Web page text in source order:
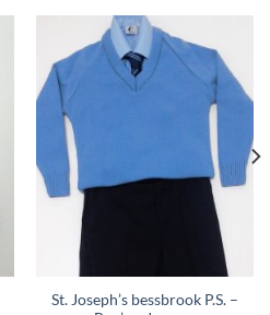
St. Joseph’s bessbrook P.S. –